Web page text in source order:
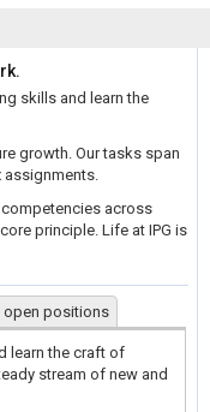
skills and learn the
growth. Our tasks span
assignments.
across
principle. Life at IPG is
open positions
learn the craft of
stream of new and